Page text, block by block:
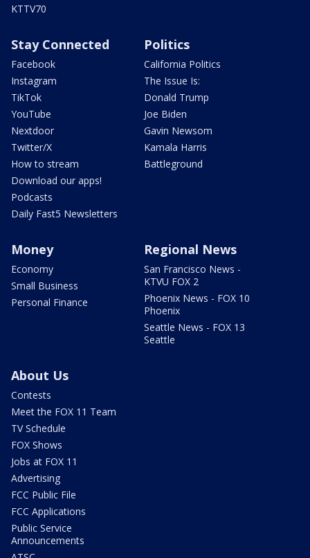
KTTV70
Stay Connected
Facebook
Instagram
TikTok
YouTube
Nextdoor
Twitter/X
How to stream
Download our apps!
Podcasts
Daily Fast5 Newsletters
Politics
California Politics
The Issue Is:
Donald Trump
Joe Biden
Gavin Newsom
Kamala Harris
Battleground
Money
Economy
Small Business
Personal Finance
Regional News
San Francisco News -
KTVU FOX 2
Phoenix News - FOX 10
Phoenix
Seattle News - FOX 13
Seattle
About Us
Contests
Meet the FOX 11 Team
TV Schedule
FOX Shows
Jobs at FOX 11
Advertising
FCC Public File
FCC Applications
Public Service
Announcements